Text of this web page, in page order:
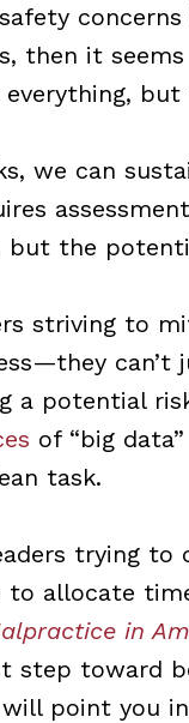
then it
we can
but the
striving to
a potential
of “big
task.
trying
allocate
in
step toward
point you